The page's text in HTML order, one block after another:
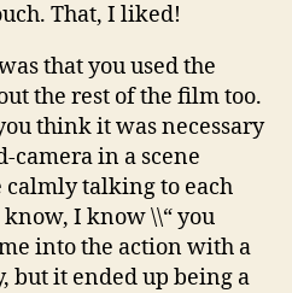
That, I liked!
that you used the
the rest of the film too.
think it was necessary
camera in a scene
talking to each
I know \\“ you
into the action with a
but it ended up being a